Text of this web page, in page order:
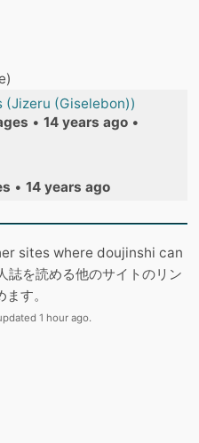
(Jizeru (Giselebon))
• 14 years ago •
• 14 years ago
sites where doujinshi can
を読める他のサイトのリン
す。
1 hour ago.